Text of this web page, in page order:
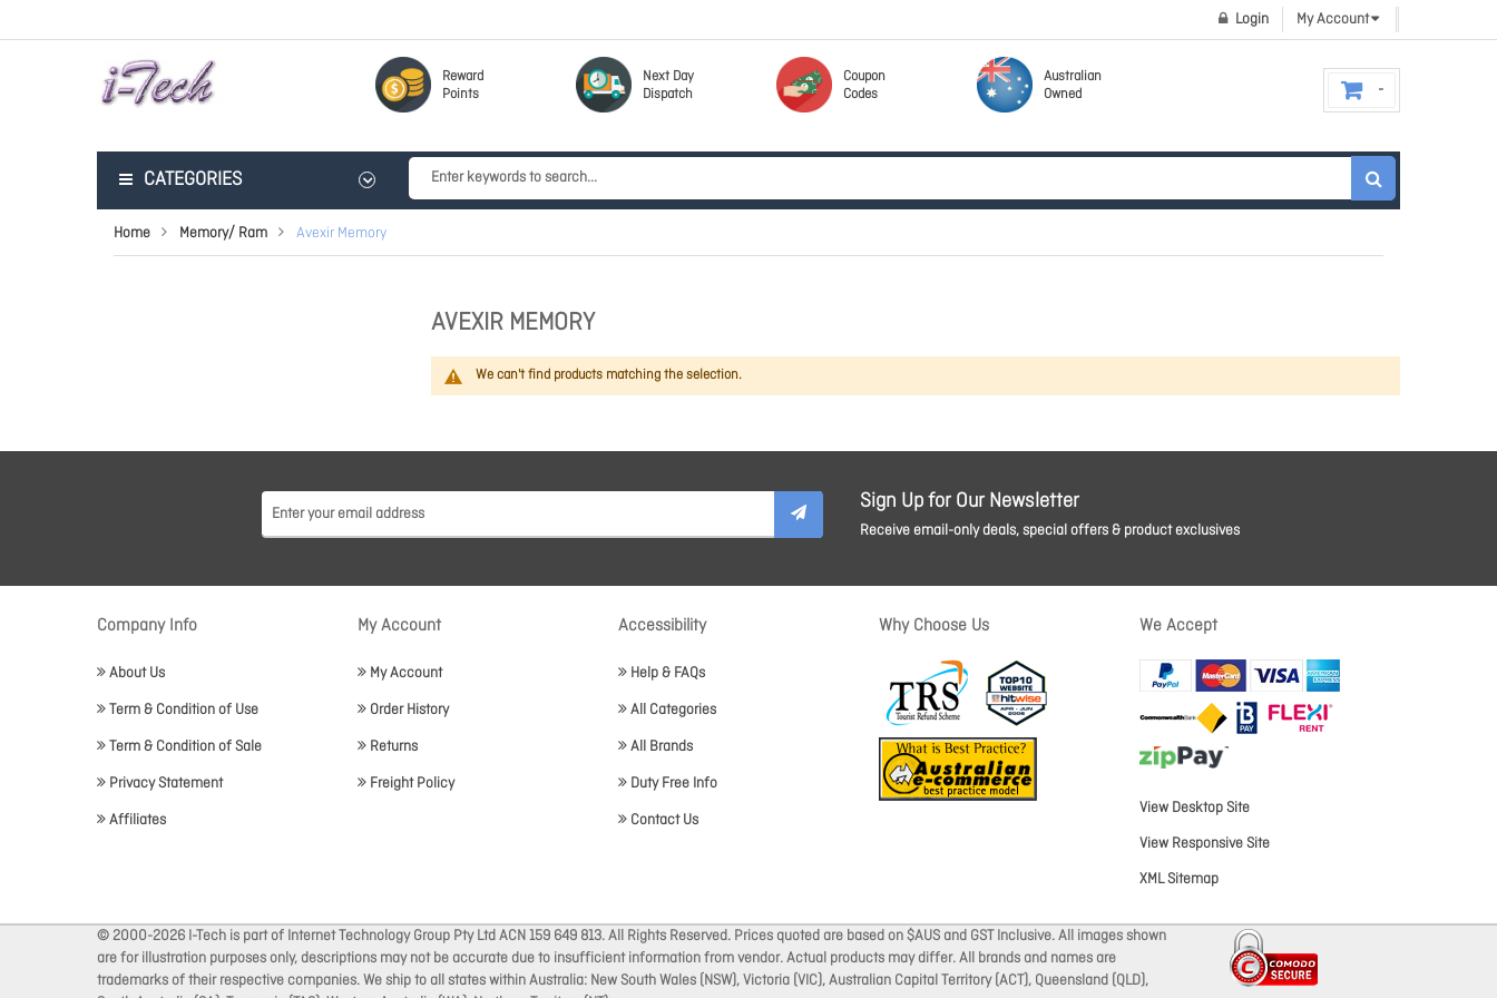
My Account
Login
Reward
Points
Next Day
Dispatch
Coupon
Codes
Australian
Owned
CATEGORIES
Home Memory/ Ram Avexir Memory
AVEXIR MEMORY
We can't find products matching the selection.
Sign Up for Our Newsletter
Receive email-only deals, special offers & product exclusives
Company Info
About Us
Term & Condition of Use
Term & Condition of Sale
Privacy Statement
Affiliates
My Account
My Account
Order History
Returns
Freight Policy
Accessibility
Help & FAQs
All Categories
All Brands
Duty Free Info
Contact Us
Why Choose Us We Accept
View Desktop Site
View Responsive Site
XML Sitemap
© 2000-2026 I-Tech is part of Internet Technology Group Pty Ltd ACN 159 649 813. All Rights Reserved. Prices quoted are based on $AUS and GST Inclusive. All images shown
are for illustration purposes only, descriptions may not be accurate due to insufficient information from vendor. Actual products may differ. All brands and names are
trademarks of their respective companies. We ship to all states within Australia: New South Wales (NSW), Victoria (VIC), Australian Capital Territory (ACT), Queensland (QLD),